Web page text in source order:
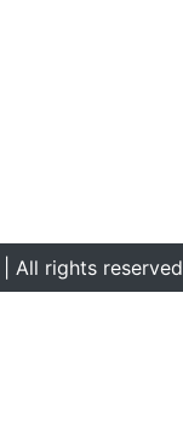
All rights reserved